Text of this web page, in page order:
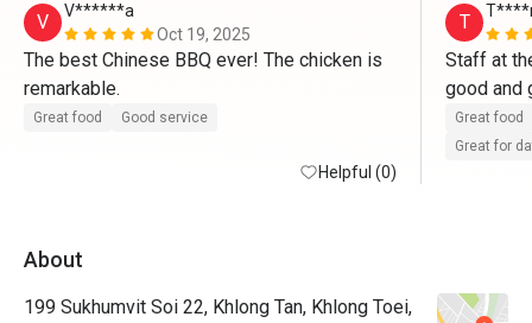
V
V******a
Oct 19, 2025
The best Chinese BBQ ever! The chicken is
remarkable.
Great food Good service
Helpful (0)
T
Staff at
good and
and then
Great food
Great for
About
199 Sukhumvit Soi 22, Khlong Tan, Khlong Toei,